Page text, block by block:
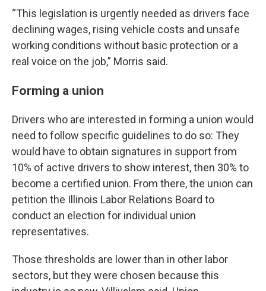
“This legislation is urgently needed as drivers face
declining wages, rising vehicle costs and unsafe
working conditions without basic protection or a
real voice on the job,” Morris said.
Forming a union
Drivers who are interested in forming a union would
need to follow specific guidelines to do so: They
would have to obtain signatures in support from
10% of active drivers to show interest, then 30% to
become a certified union. From there, the union can
petition the Illinois Labor Relations Board to
conduct an election for individual union
representatives.
Those thresholds are lower than in other labor
sectors, but they were chosen because this